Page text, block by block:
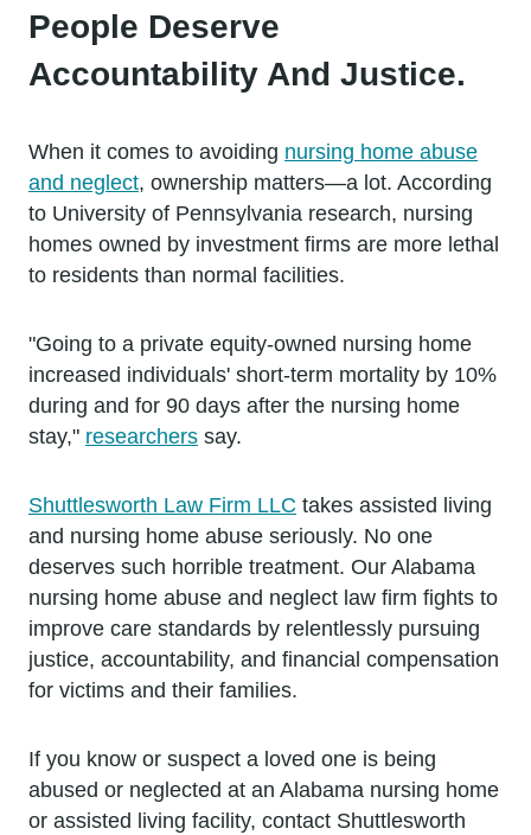
People Deserve
Accountability And Justice.
When it comes to avoiding nursing home abuse
and neglect, ownership matters—a lot. According
to University of Pennsylvania research, nursing
homes owned by investment firms are more lethal
to residents than normal facilities.
"Going to a private equity-owned nursing home
increased individuals' short-term mortality by 10%
during and for 90 days after the nursing home
stay," researchers say.
Shuttlesworth Law Firm LLC takes assisted living
and nursing home abuse seriously. No one
deserves such horrible treatment. Our Alabama
nursing home abuse and neglect law firm fights to
improve care standards by relentlessly pursuing
justice, accountability, and financial compensation
for victims and their families.
If you know or suspect a loved one is being
abused or neglected at an Alabama nursing home
or assisted living facility, contact Shuttlesworth